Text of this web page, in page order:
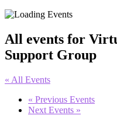
All events for
Support Group
« All Events
« Previous Events
Next Events »